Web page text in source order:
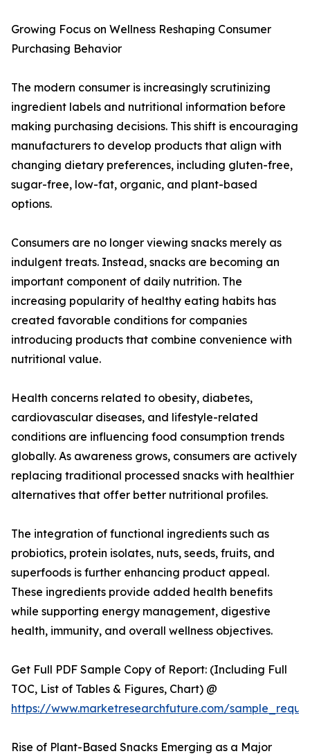
Growing Focus on Wellness Reshaping Consumer
Purchasing Behavior
The modern consumer is increasingly scrutinizing
ingredient labels and nutritional information before
making purchasing decisions. This shift is encouraging
manufacturers to develop products that align with
changing dietary preferences, including gluten-free,
sugar-free, low-fat, organic, and plant-based
options.
Consumers are no longer viewing snacks merely as
indulgent treats. Instead, snacks are becoming an
important component of daily nutrition. The
increasing popularity of healthy eating habits has
created favorable conditions for companies
introducing products that combine convenience with
nutritional value.
Health concerns related to obesity, diabetes,
cardiovascular diseases, and lifestyle-related
conditions are influencing food consumption trends
globally. As awareness grows, consumers are actively
replacing traditional processed snacks with healthier
alternatives that offer better nutritional profiles.
The integration of functional ingredients such as
probiotics, protein isolates, nuts, seeds, fruits, and
superfoods is further enhancing product appeal.
These ingredients provide added health benefits
while supporting energy management, digestive
health, immunity, and overall wellness objectives.
Get Full PDF Sample Copy of Report: (Including Full
TOC, List of Tables & Figures, Chart) @
https://www.marketresearchfuture.com/
Rise of Plant-Based Snacks Emerging as a Major